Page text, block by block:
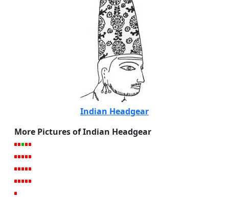
Indian Headgear
More Pictures of Indian Headgear